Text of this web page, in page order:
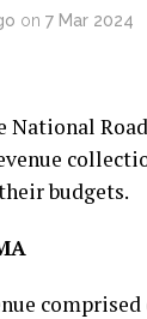
on 7 Mar 2024
National
budgets.